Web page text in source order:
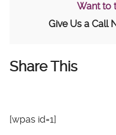
Want to
Give Us a Call
Share This
[wpas id=1]